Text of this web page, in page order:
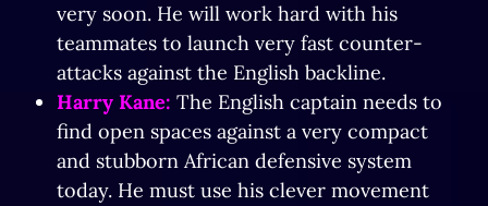
very soon. He will work hard with his
teammates to launch very fast counter-
attacks against the English backline.
Harry Kane: The English captain needs to
find open spaces against a very compact
and stubborn African defensive system
today. He must use his clever movement